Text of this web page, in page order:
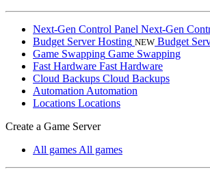
Next-Gen Control Panel Next-Gen
Budget Server Hosting NEW Budget
Game Swapping Game Swapping
Fast Hardware Fast Hardware
Cloud Backups Cloud Backups
Automation Automation
Locations Locations
Create a Game Server
All games All games